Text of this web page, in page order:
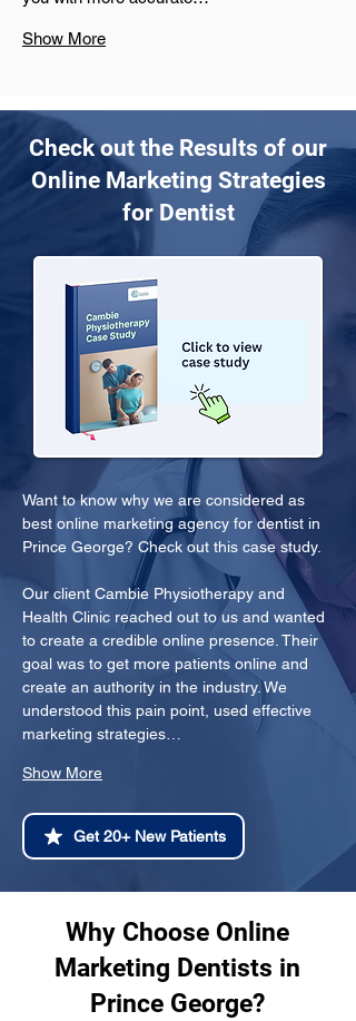
Show More
Check out the Results of our
Online Marketing Strategies
for Dentist
Want to know why we are considered as
best online marketing agency for dentist in
Prince George? Check out this case study.
Our client Cambie Physiotherapy and
Health Clinic reached out to us and wanted
to create a credible online presence. Their
goal was to get more patients online and
create an authority in the industry. We
understood this pain point, used effective
marketing strategies…
Show More
Get 20+ New Patients
Why Choose Online
Marketing Dentists in
Prince George?